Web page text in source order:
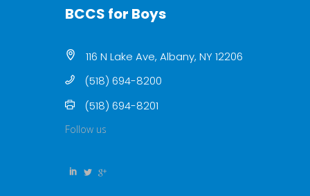
BCCS for Boys
116 N Lake Ave, Albany, NY 12206
(518) 694-8200
(518) 694-8201
Follow us